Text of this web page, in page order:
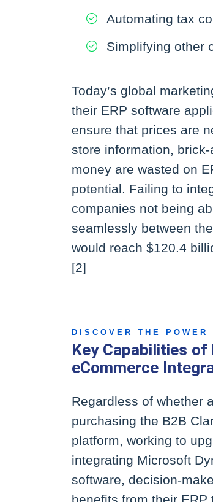
Automating tax
Simplifying other
Today’s global
their ERP software
ensure that prices are
store information,
money are wasted on
potential. Failing to
companies not being
seamlessly between
would reach $120.4
[2]
DISCOVER THE POWER
Key Capabilities of
eCommerce
Regardless of whether
purchasing the B2B
platform, working to
integrating Microsoft
software, decision-